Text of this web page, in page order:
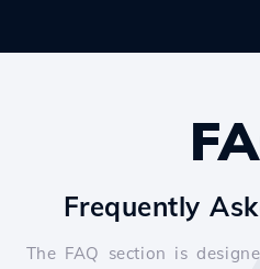
Frequently
The FAQ section is